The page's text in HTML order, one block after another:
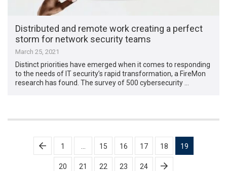
Distributed and remote work creating a perfect
storm for network security teams
March 25, 2021
Distinct priorities have emerged when it comes to responding
to the needs of IT security’s rapid transformation, a FireMon
research has found. The survey of 500 cybersecurity …
Posts
pagination
1 15 16 17 18 19
20 21 22 23 24